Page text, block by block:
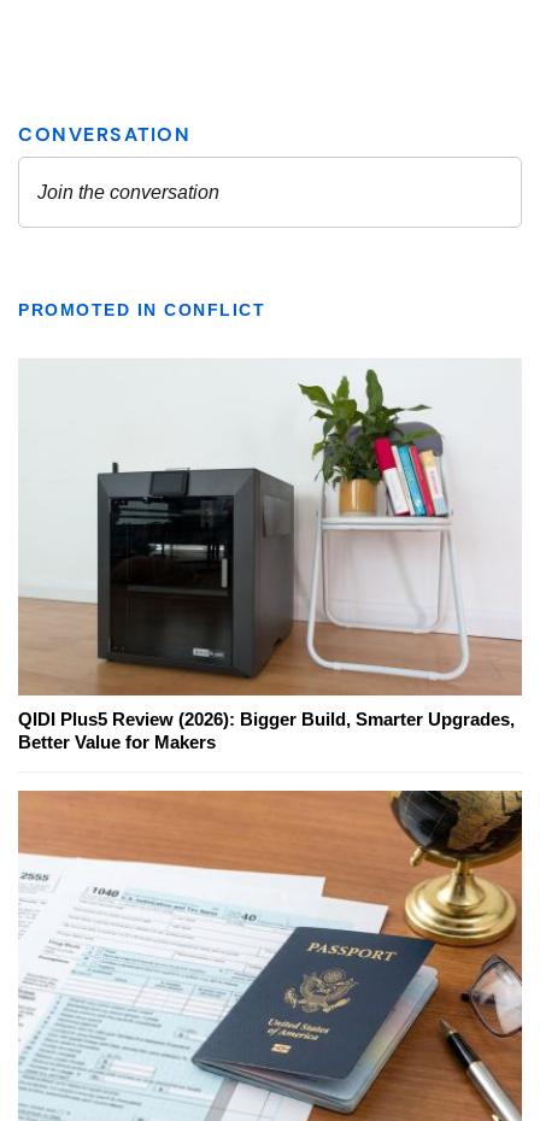
PROMOTED IN CONFLICT
QIDI Plus5 Review (2026): Bigger Build, Smarter Upgrades,
Better Value for Makers